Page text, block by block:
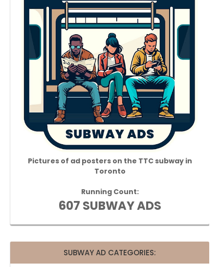
Pictures of ad posters on the TTC subway in
Toronto
Running Count:
607 SUBWAY ADS
SUBWAY AD CATEGORIES: